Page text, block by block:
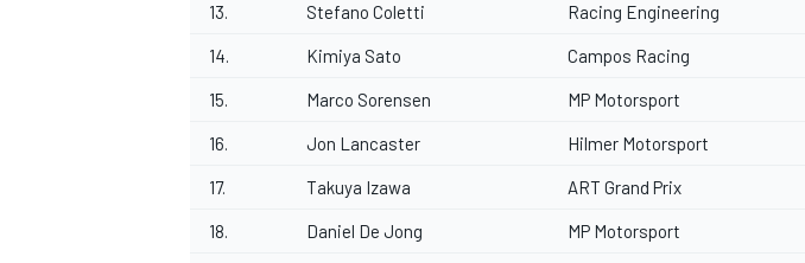
13. Stefano Coletti Racing Engineering
14. Kimiya Sato Campos Racing
15. Marco Sorensen MP Motorsport
16. Jon Lancaster Hilmer Motorsport
17. Takuya Izawa ART Grand Prix
18. Daniel De Jong MP Motorsport